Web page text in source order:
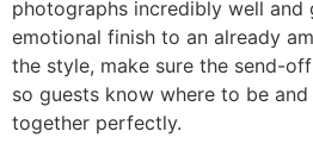
photographs incredibly well and
emotional finish to an already
the style, make sure the send-
so guests know where to be
together perfectly.